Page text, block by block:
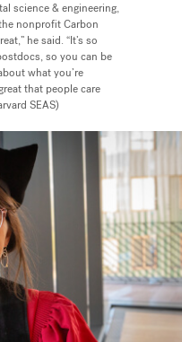
science & engineering,
nonprofit Carbon
he said. “It’s so
so you can be
what you’re
that people care
SEAS)